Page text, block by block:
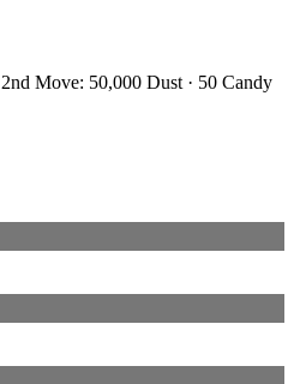
2nd Move: 50,000 Dust · 50 Candy